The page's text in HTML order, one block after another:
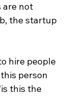
are not
the startup
hire people
person
this the